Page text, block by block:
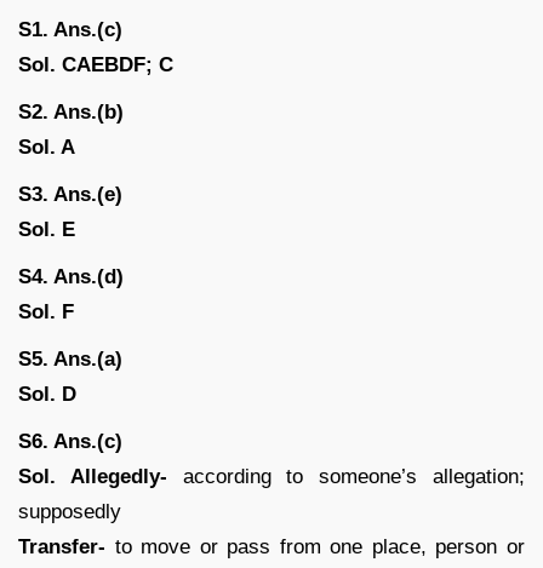
S1. Ans.(c)
Sol. CAEBDF; C
S2. Ans.(b)
Sol. A
S3. Ans.(e)
Sol. E
S4. Ans.(d)
Sol. F
S5. Ans.(a)
Sol. D
S6. Ans.(c)
Sol. Allegedly- according to someone’s allegation;
supposedly
Transfer- to move or pass from one place, person or